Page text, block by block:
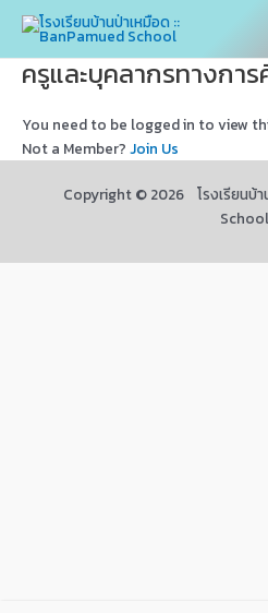
Skip
content
ครูและบุคลากรทางกา
You need to be logged in to view
Not a Member? Join Us
Copyright © 2026 โรงเรียนบ้า
School